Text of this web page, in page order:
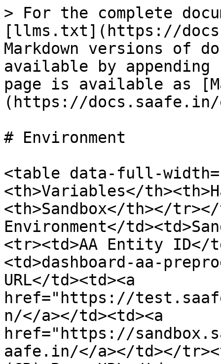
> For the complete
[llms.txt](https://
Markdown versions of
available by
page is available as
(https://docs.saafe.in/
# Environment
<table data-full-
<th>Variables</
<th>Sandbox</th></tr></
Environment</
<tr><td>AA Entity ID</
<td>dashboard-aa-
URL</td><td><a
href="https://
n/</a></td><td><a
href="https://
aafe.in/</a></td></